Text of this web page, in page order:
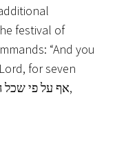
festival of
“And you
for seven
days.” אף על פי שכל המועדות מצוה לשמוח בהן,